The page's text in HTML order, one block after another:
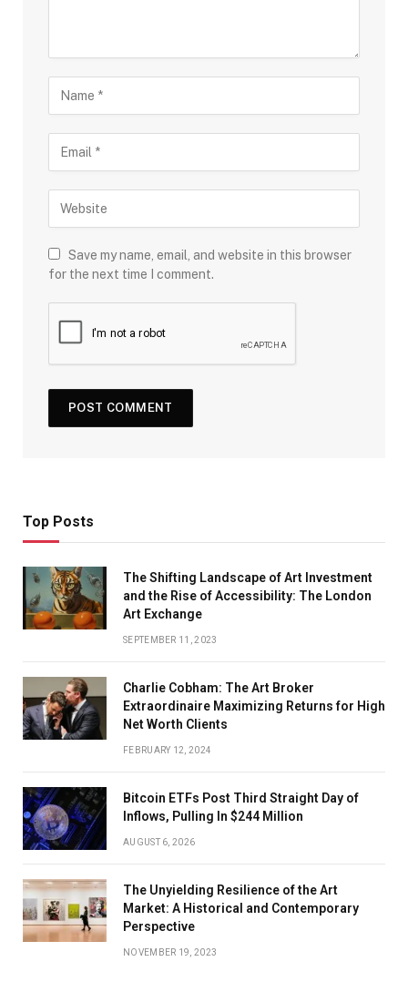
Save my name, email, and website in this browser
for the next time I comment.
Top Posts
The Shifting Landscape of Art Investment
and the Rise of Accessibility: The London
Art Exchange
SEPTEMBER 11, 2023
Charlie Cobham: The Art Broker
Extraordinaire Maximizing Returns for High
Net Worth Clients
FEBRUARY 12, 2024
Bitcoin ETFs Post Third Straight Day of
Inflows, Pulling In $244 Million
AUGUST 6, 2026
The Unyielding Resilience of the Art
Market: A Historical and Contemporary
Perspective
NOVEMBER 19, 2023